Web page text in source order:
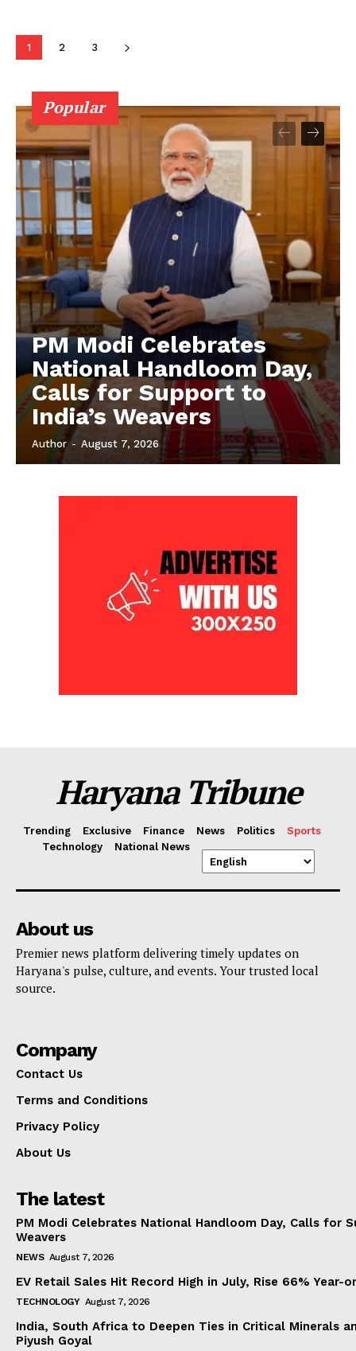
1 2 3
Popular
PM Modi Celebrates
National Handloom Day,
Calls for Support to
India’s Weavers
Author - August 7, 2026
Haryana Tribune
Trending Exclusive Finance News Politics
Sports
Technology
National News
About us
Premier news platform delivering timely updates on
Haryana's pulse, culture, and events. Your trusted local
source.
Company
Contact Us
Terms and Conditions
Privacy Policy
About Us
The latest
PM Modi Celebrates National Handloom Day, Calls for
Weavers
NEWS August 7, 2026
EV Retail Sales Hit Record High in July, Rise 66% Year-
TECHNOLOGY August 7, 2026
India, South Africa to Deepen Ties in Critical Minerals
Piyush Goyal